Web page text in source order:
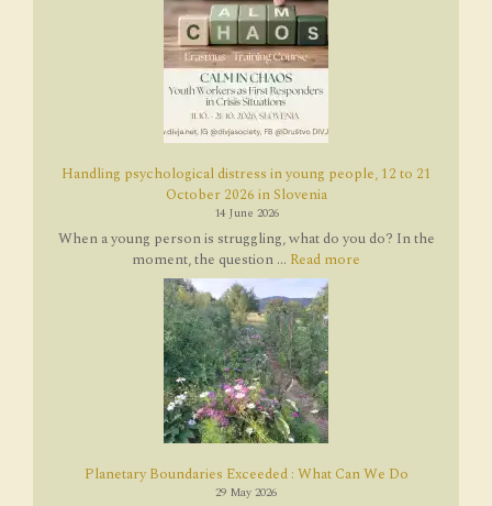
Handling psychological distress in young people, 12 to 21
October 2026 in Slovenia
14 June 2026
When a young person is struggling, what do you do? In the
moment, the question ... Read more
Planetary Boundaries Exceeded : What Can We Do
29 May 2026